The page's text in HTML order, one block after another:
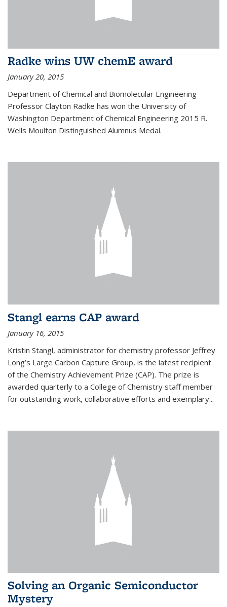
Radke wins UW chemE award
January 20, 2015
Department of Chemical and Biomolecular Engineering
Professor Clayton Radke has won the University of
Washington Department of Chemical Engineering 2015 R.
Wells Moulton Distinguished Alumnus Medal.
Stangl earns CAP award
January 16, 2015
Kristin Stangl, administrator for chemistry professor Jeffrey
Long’s Large Carbon Capture Group, is the latest recipient
of the Chemistry Achievement Prize (CAP). The prize is
awarded quarterly to a College of Chemistry staff member
for outstanding work, collaborative efforts and exemplary...
Solving an Organic Semiconductor
Mystery